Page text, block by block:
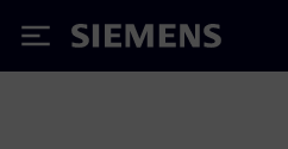
Siemens